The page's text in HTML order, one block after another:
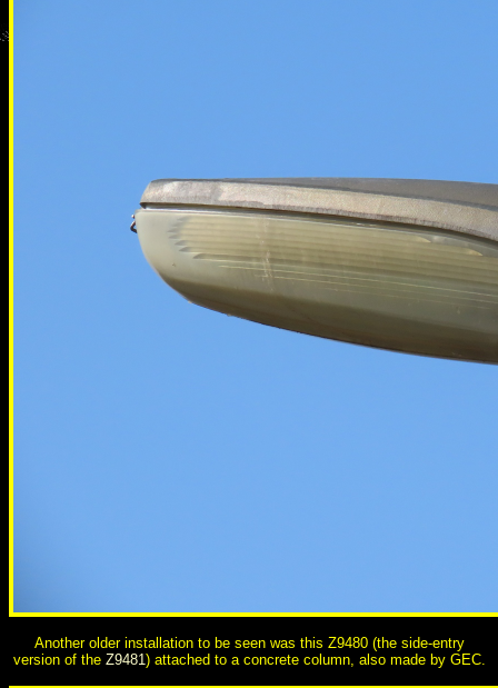
Another older installation to be seen was this Z9480 (the side-entry
version of the Z9481) attached to a concrete column, also made by GEC.